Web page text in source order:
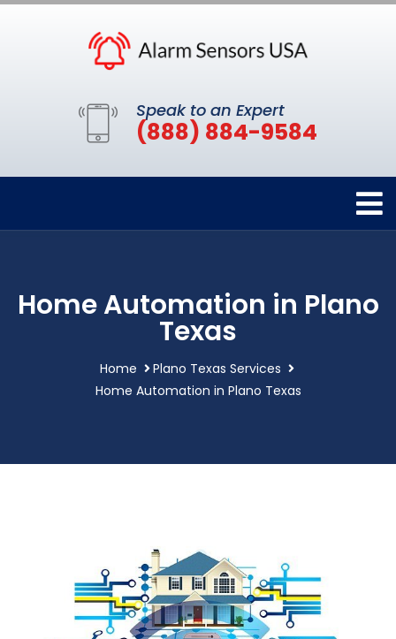
Speak to an Expert
(888) 884-9584
Home Automation in Plano
Texas
Home
Plano Texas Services
Home Automation in Plano Texas